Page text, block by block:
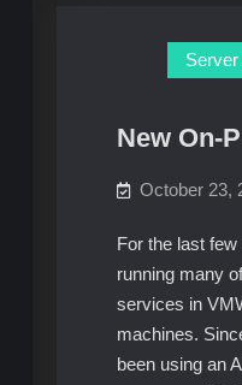
New On-
October 23,
For the last few
running many
services in
machines.
been using an